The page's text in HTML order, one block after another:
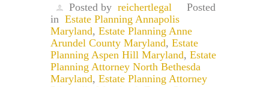
Posted by reichertlegal
Posted
in Estate Planning Annapolis
Maryland, Estate Planning Anne
Arundel County Maryland, Estate
Planning Aspen Hill Maryland, Estate
Planning Attorney North Bethesda
Maryland, Estate Planning Attorney